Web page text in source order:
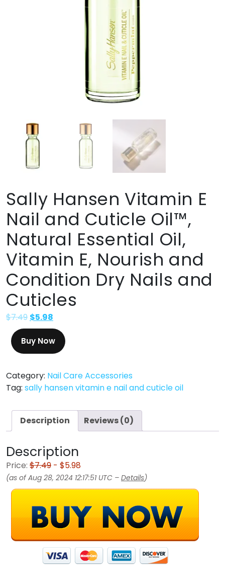
Sally Hansen Vitamin E
Nail and Cuticle Oil™,
Natural Essential Oil,
Vitamin E, Nourish and
Condition Dry Nails and
Cuticles
$7.49 $5.98
Buy Now
Category: Nail Care Accessories
Tag: sally hansen vitamin e nail and cuticle oil
Description Reviews (0)
Description
Price: $7.49 - $5.98
(as of Aug 28, 2024 12:17:51 UTC – Details)